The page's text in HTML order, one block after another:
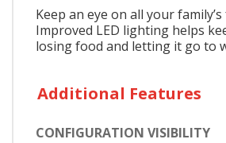
Keep an eye on all your family’s
Improved LED lighting helps
losing food and letting it go to
Additional Features
CONFIGURATION VISIBILITY